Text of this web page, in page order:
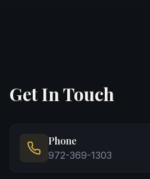
Get In Touch
Phone
972-369-1303